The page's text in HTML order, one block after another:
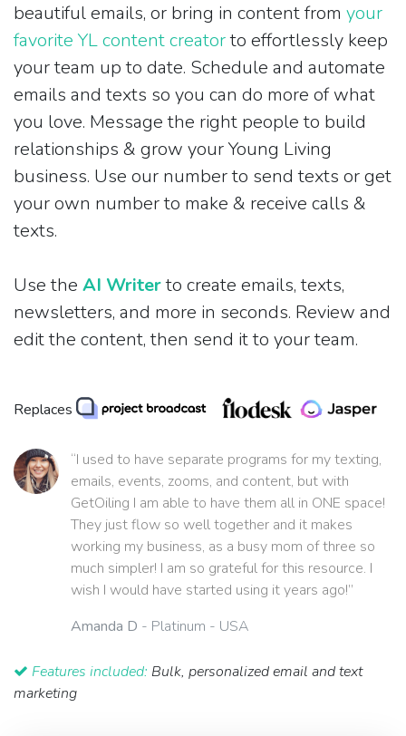
beautiful emails, or bring in content from your
favorite YL content creatorto effortlessly keep
your team up to date. Schedule and automate
emails and texts so you can do more of what
you love. Message the right people to build
relationships & grow your Young Living
business. Use our number to send texts or get
your own number to make & receive calls &
texts.
Use the AI Writerto create emails, texts,
newsletters, and more in seconds. Review and
edit the content, then send it to your team.
Replaces
“I used to have separate programs for my texting,
emails, events, zooms, and content, but with
GetOiling I am able to have them all in ONE space!
They just flow so well together and it makes
working my business, as a busy mom of three so
much simpler! I am so grateful for this resource. I
wish I would have started using it years ago!”
Amanda D - Platinum - USA
Features included: Bulk, personalized email and text
marketing